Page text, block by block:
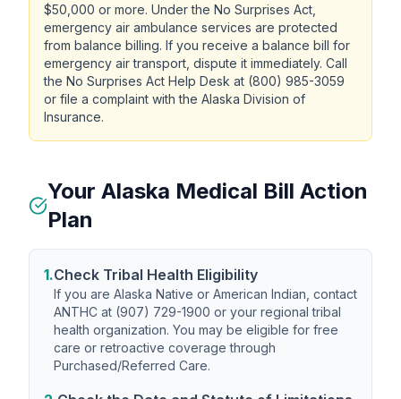
$50,000 or more. Under the No Surprises Act,
emergency air ambulance services are protected
from balance billing. If you receive a balance bill for
emergency air transport, dispute it immediately. Call
the No Surprises Act Help Desk at (800) 985-3059
or file a complaint with the Alaska Division of
Insurance.
Your Alaska Medical Bill Action
Plan
1.Check Tribal Health Eligibility
If you are Alaska Native or American Indian, contact
ANTHC at (907) 729-1900 or your regional tribal
health organization. You may be eligible for free
care or retroactive coverage through
Purchased/Referred Care.